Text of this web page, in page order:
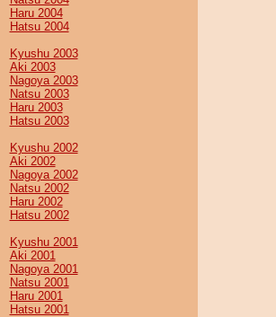
Haru 2004
Hatsu 2004
Kyushu 2003
Aki 2003
Nagoya 2003
Natsu 2003
Haru 2003
Hatsu 2003
Kyushu 2002
Aki 2002
Nagoya 2002
Natsu 2002
Haru 2002
Hatsu 2002
Kyushu 2001
Aki 2001
Nagoya 2001
Natsu 2001
Haru 2001
Hatsu 2001